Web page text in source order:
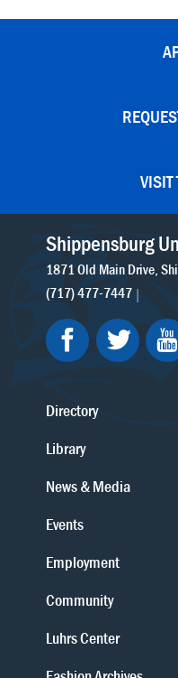
VISIT
Shippensburg
1871 Old Main Drive
(717) 477-7447
Directory
Library
News & Media
Events
Employment
Community
Luhrs Center